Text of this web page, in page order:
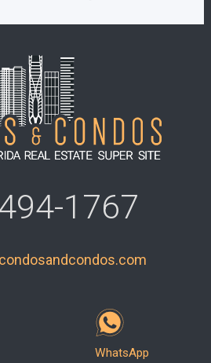
1767
WhatsApp